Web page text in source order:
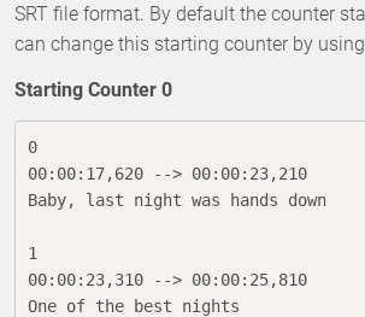
SRT file format. By default the counter
can change this starting counter by
Starting Counter 0
0
00:00:17,620 --> 00:00:23,210
Baby, last night was hands down
1
00:00:23,310 --> 00:00:25,810
One of the best nights